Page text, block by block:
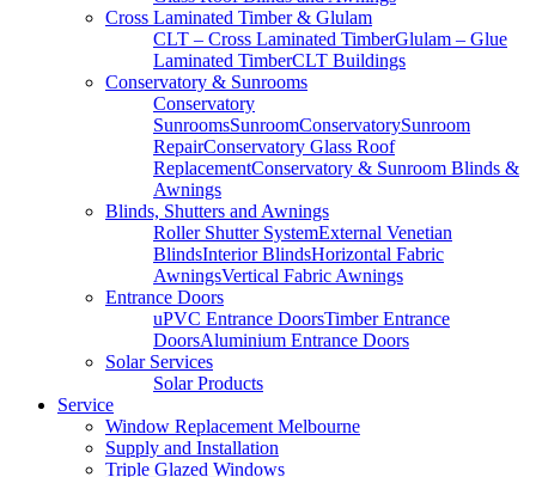
Cross Laminated Timber & Glulam
CLT – Cross Laminated TimberGlulam – Glue
Laminated TimberCLT Buildings
Conservatory & Sunrooms
Conservatory
SunroomsSunroomConservatorySunroom
RepairConservatory Glass Roof
ReplacementConservatory & Sunroom Blinds &
Awnings
Blinds, Shutters and Awnings
Roller Shutter SystemExternal Venetian
BlindsInterior BlindsHorizontal Fabric
AwningsVertical Fabric Awnings
Entrance Doors
uPVC Entrance DoorsTimber Entrance
DoorsAluminium Entrance Doors
Solar Services
Solar Products
Service
Window Replacement Melbourne
Supply and Installation
Triple Glazed Windows